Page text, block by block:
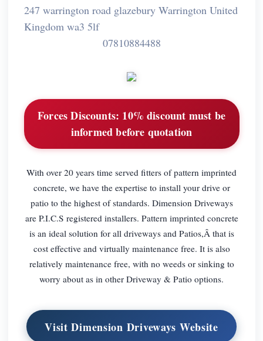
247 warrington road glazebury Warrington United
Kingdom wa3 5lf
07810884488
Forces Discounts: 10% discount must be
informed before quotation
With over 20 years time served fitters of pattern imprinted
concrete, we have the expertise to install your drive or
patio to the highest of standards. Dimension Driveways
are P.I.C.S registered installers. Pattern imprinted concrete
is an ideal solution for all driveways and Patios,Â that is
cost effective and virtually maintenance free. It is also
relatively maintenance free, with no weeds or sinking to
worry about as in other Driveway & Patio options.
Visit Dimension Driveways Website